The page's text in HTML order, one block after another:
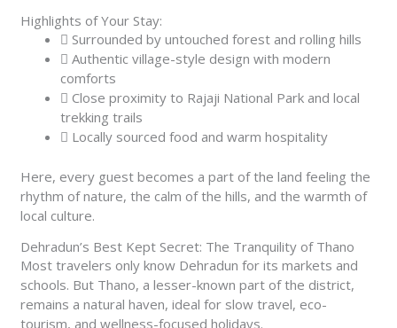
Highlights of Your Stay:
Surrounded by untouched forest and rolling hills
Authentic village-style design with modern
comforts
Close proximity to Rajaji National Park and local
trekking trails
Locally sourced food and warm hospitality
Here, every guest becomes a part of the land feeling the
rhythm of nature, the calm of the hills, and the warmth of
local culture.
Dehradun’s Best Kept Secret: The Tranquility of Thano
Most travelers only know Dehradun for its markets and
schools. But Thano, a lesser-known part of the district,
remains a natural haven, ideal for slow travel, eco-
tourism, and wellness-focused holidays.